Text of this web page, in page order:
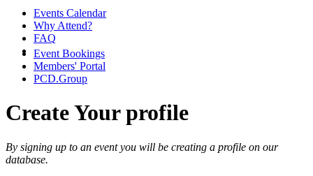
Events Calendar
Why Attend?
FAQ
Event Bookings
Members' Portal
PCD.Group
Create Your profile
By signing up to an event you will be creating a profile on our
database.